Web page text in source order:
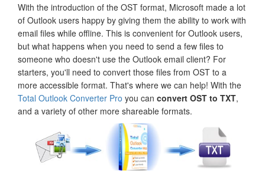
With the introduction of the OST format, Microsoft made a lot
of Outlook users happy by giving them the ability to work with
email files while offline. This is convenient for Outlook users,
but what happens when you need to send a few files to
someone who doesn't use the Outlook email client? For
starters, you'll need to convert those files from OST to a
more accessible format. That's where we can help! With the
Total Outlook Converter Pro you can convert OST to TXT,
and a variety of other more shareable formats.